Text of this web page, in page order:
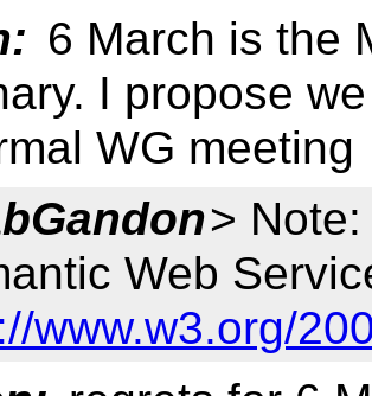
6 March is the
I propose
WG meeting
>
Web
www.w3.org/